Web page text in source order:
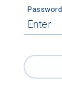
Password